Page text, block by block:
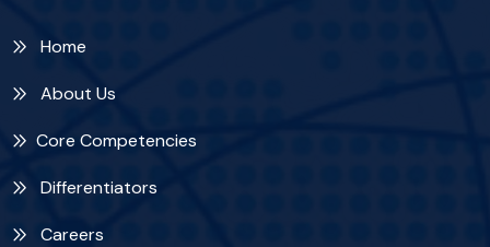
Home
About Us
Core Competencies
Differentiators
Careers